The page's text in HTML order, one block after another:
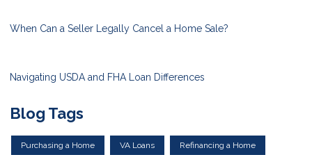
When Can a Seller Legally Cancel a Home Sale?
Navigating USDA and FHA Loan Differences
Blog Tags
Purchasing a Home VA Loans Refinancing a Home